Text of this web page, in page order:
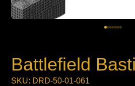
Battlefield
SKU: DRD-50-01-061